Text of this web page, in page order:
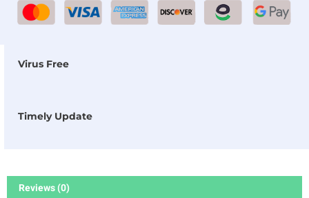
Virus Free
Timely Update
Reviews (0)